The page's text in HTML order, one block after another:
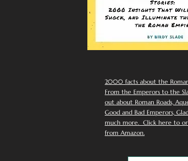
2000 facts about the
From the Emperors to the
out about Roman Roads,
Good and Bad Emperors,
much more. Click here to
from Amazon.